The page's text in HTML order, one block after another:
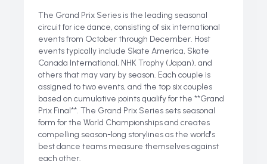
The Grand Prix Series is the leading seasonal
circuit for ice dance, consisting of six international
events from October through December. Host
events typically include Skate America, Skate
Canada International, NHK Trophy (Japan), and
others that may vary by season. Each couple is
assigned to two events, and the top six couples
based on cumulative points qualify for the **Grand
Prix Final**. The Grand Prix Series sets seasonal
form for the World Championships and creates
compelling season-long storylines as the world's
best dance teams measure themselves against
each other.